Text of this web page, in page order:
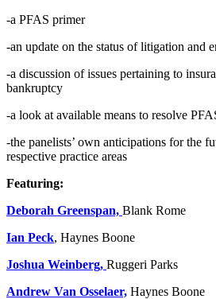
-a PFAS primer
-an update on the status of litigation and
-a discussion of issues pertaining to
bankruptcy
-a look at available means to resolve
-the panelists’ own anticipations for the
respective practice areas
Featuring:
Deborah Greenspan, Blank Rome
Ian Peck, Haynes Boone
Joshua Weinberg, Ruggeri Parks
Andrew Van Osselaer, Haynes Boone